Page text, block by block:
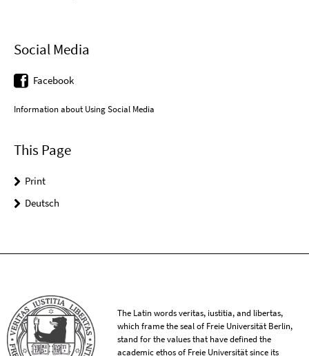
Social Media
Facebook
Information about Using Social Media
This Page
Print
Deutsch
The Latin words veritas, iustitia, and libertas,
which frame the seal of Freie Universität Berlin,
stand for the values that have defined the
academic ethos of Freie Universität since its